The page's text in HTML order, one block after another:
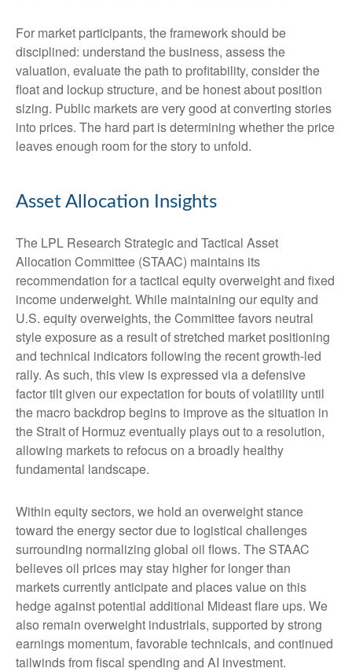
For market participants, the framework should be
disciplined: understand the business, assess the
valuation, evaluate the path to profitability, consider the
float and lockup structure, and be honest about position
sizing. Public markets are very good at converting stories
into prices. The hard part is determining whether the price
leaves enough room for the story to unfold.
Asset Allocation Insights
The LPL Research Strategic and Tactical Asset
Allocation Committee (STAAC) maintains its
recommendation for a tactical equity overweight and fixed
income underweight. While maintaining our equity and
U.S. equity overweights, the Committee favors neutral
style exposure as a result of stretched market positioning
and technical indicators following the recent growth-led
rally. As such, this view is expressed via a defensive
factor tilt given our expectation for bouts of volatility until
the macro backdrop begins to improve as the situation in
the Strait of Hormuz eventually plays out to a resolution,
allowing markets to refocus on a broadly healthy
fundamental landscape.
Within equity sectors, we hold an overweight stance
toward the energy sector due to logistical challenges
surrounding normalizing global oil flows. The STAAC
believes oil prices may stay higher for longer than
markets currently anticipate and places value on this
hedge against potential additional Mideast flare ups. We
also remain overweight industrials, supported by strong
earnings momentum, favorable technicals, and continued
tailwinds from fiscal spending and AI investment.